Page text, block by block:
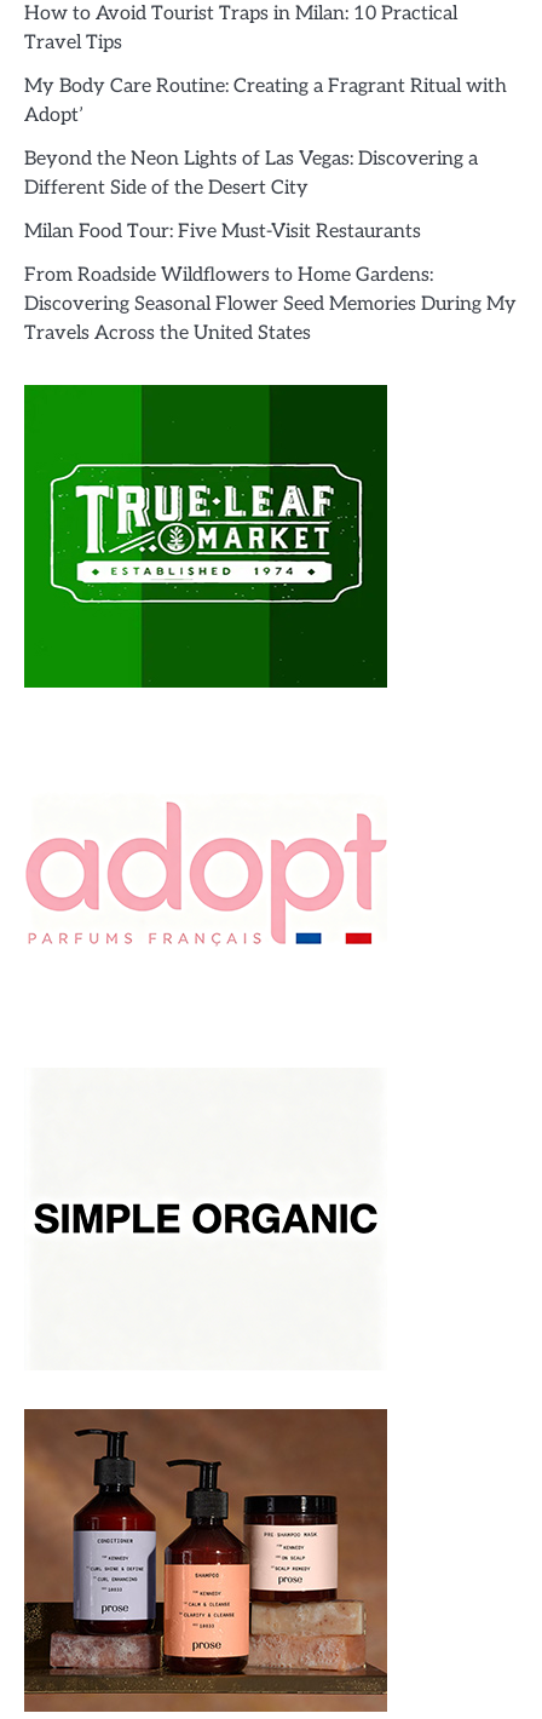
How to Avoid Tourist Traps in Milan: 10 Practical
Travel Tips
My Body Care Routine: Creating a Fragrant Ritual with
Adopt’
Beyond the Neon Lights of Las Vegas: Discovering a
Different Side of the Desert City
Milan Food Tour: Five Must-Visit Restaurants
From Roadside Wildflowers to Home Gardens:
Discovering Seasonal Flower Seed Memories During My
Travels Across the United States